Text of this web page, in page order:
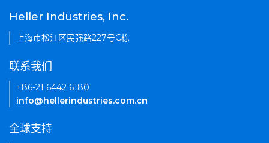
Heller Industries, Inc.
上海市松江区民强路227号C栋
联系我们
+86-21 6442 6180
info@hellerindustries.com.cn
全球支持